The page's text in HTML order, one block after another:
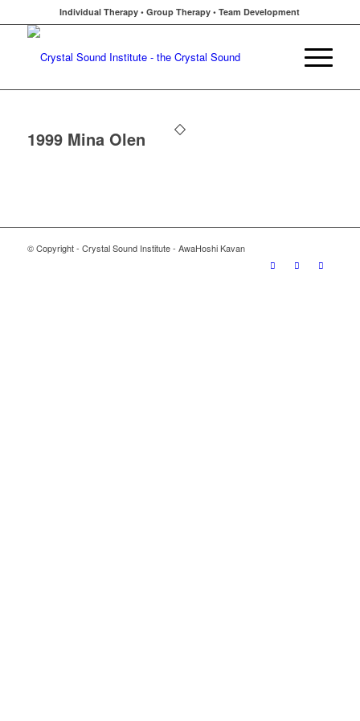
Individual Therapy • Group Therapy • Team Development
1999 Mina Olen
© Copyright - Crystal Sound Institute - AwaHoshi Kavan